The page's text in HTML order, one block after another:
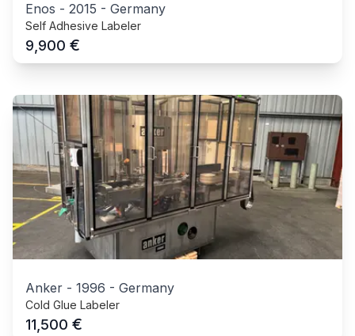
Enos - 2015 - Germany
Self Adhesive Labeler
9,900 €
Anker - 1996 - Germany
Cold Glue Labeler
11,500 €